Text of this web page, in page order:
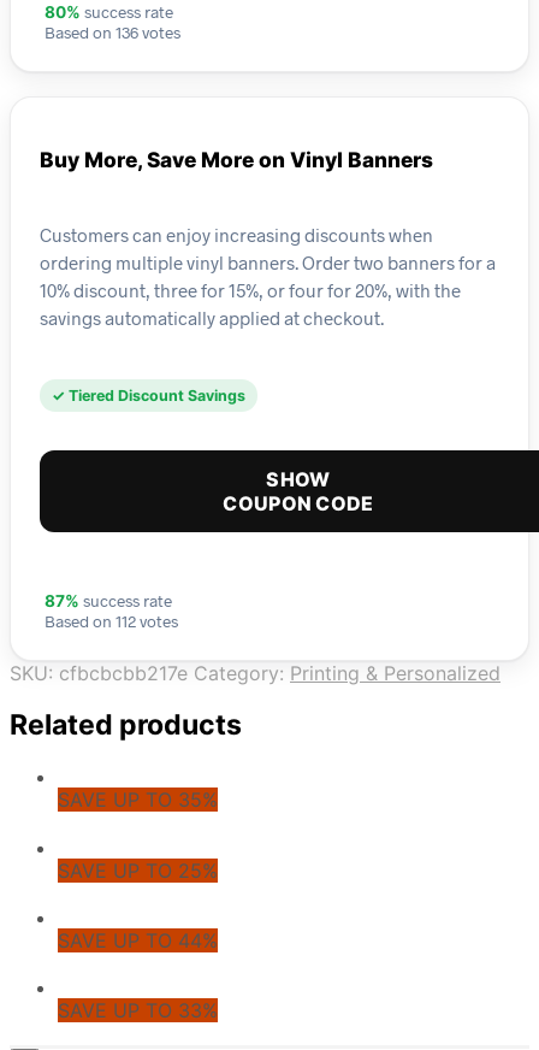
80% success rate
Based on 136 votes
Buy More, Save More on Vinyl Banners
Customers can enjoy increasing discounts when
ordering multiple vinyl banners. Order two banners for a
10% discount, three for 15%, or four for 20%, with the
savings automatically applied at checkout.
✓ Tiered Discount Savings
SHOW
COUPON CODE
87% success rate
Based on 112 votes
SKU: cfbcbcbb217e Category: Printing & Personalized
Related products
SAVE UP TO 35%
SAVE UP TO 25%
SAVE UP TO 44%
SAVE UP TO 33%